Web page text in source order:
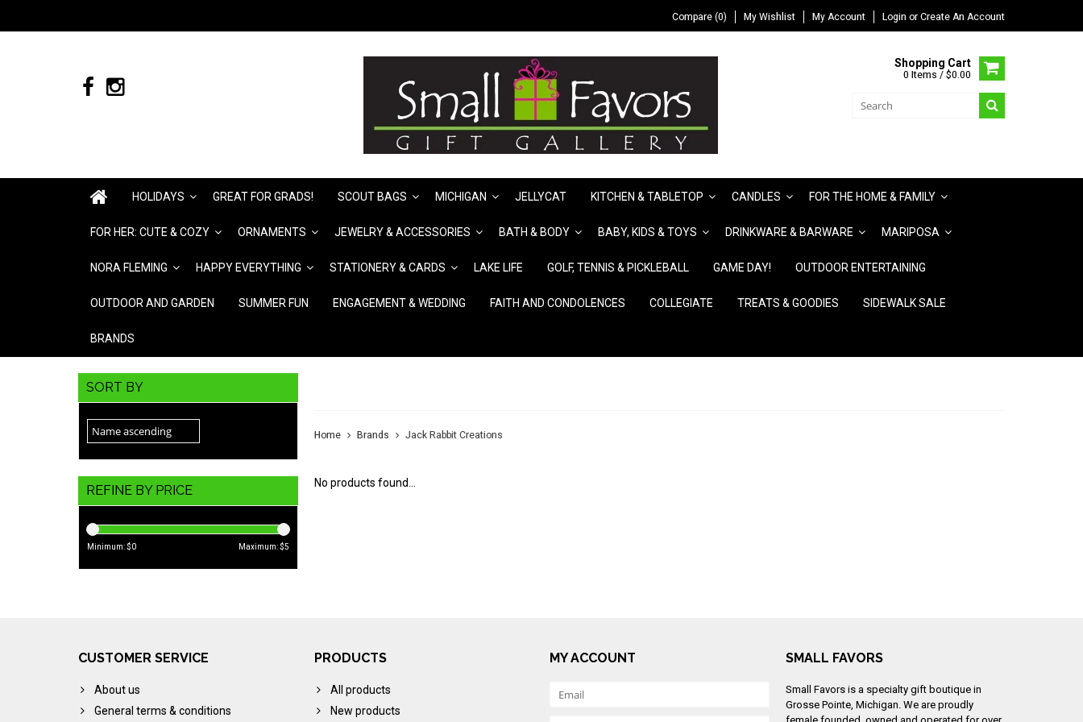
Compare (0) My Wishlist My Account Login or Create An Account
Shopping Cart
0 Items / $0.00
HOLIDAYS GREAT FOR GRADS! SCOUT BAGS MICHIGAN JELLYCAT KITCHEN & TABLETOP CANDLES FOR THE HOME & FAMILY
FOR HER: CUTE & COZY ORNAMENTS JEWELRY & ACCESSORIES BATH & BODY BABY, KIDS & TOYS DRINKWARE & BARWARE MARIPOSA
NORA FLEMING HAPPY EVERYTHING STATIONERY & CARDS LAKE LIFE GOLF, TENNIS & PICKLEBALL GAME DAY! OUTDOOR ENTERTAINING
OUTDOOR AND GARDEN SUMMER FUN ENGAGEMENT & WEDDING FAITH AND CONDOLENCES COLLEGIATE TREATS & GOODIES SIDEWALK SALE
BRANDS
SORT BY
REFINE BY PRICE
Minimum: $0 Maximum: $5
Home Brands Jack Rabbit Creations
No products found...
CUSTOMER SERVICE
About us
General terms & conditions
PRODUCTS
All products
New products
MY ACCOUNT SMALL FAVORS
Small Favors is a specialty gift boutique in
Grosse Pointe, Michigan. We are proudly